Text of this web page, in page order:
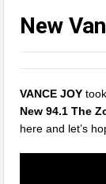
New
VANCE JOY
New 94.1 The
here and let’s